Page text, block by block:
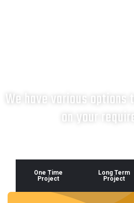
We have various options
on your
One Time
Project
Long Term
Project